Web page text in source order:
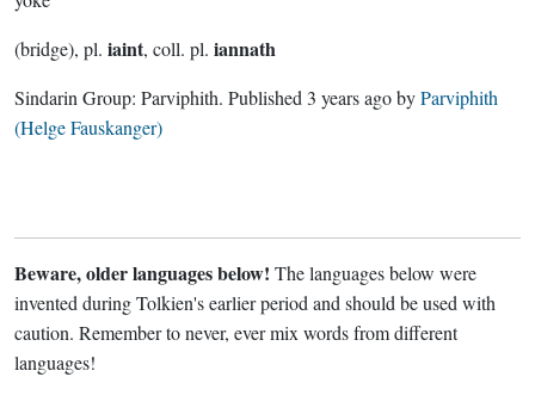
(bridge), pl. iaint, coll. pl. iannath
Sindarin Group: Parviphith. Published 3 years agobyParviphith
(Helge Fauskanger)
Beware, older languages below! The languages below were
invented during Tolkien's earlier period and should be used with
caution. Remember to never, ever mix words from different
languages!